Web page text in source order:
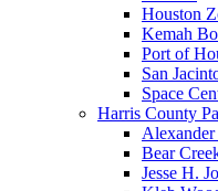
Houston
Kemah
Port of
San
Space
Harris County
Alexander
Bear
Jesse H.